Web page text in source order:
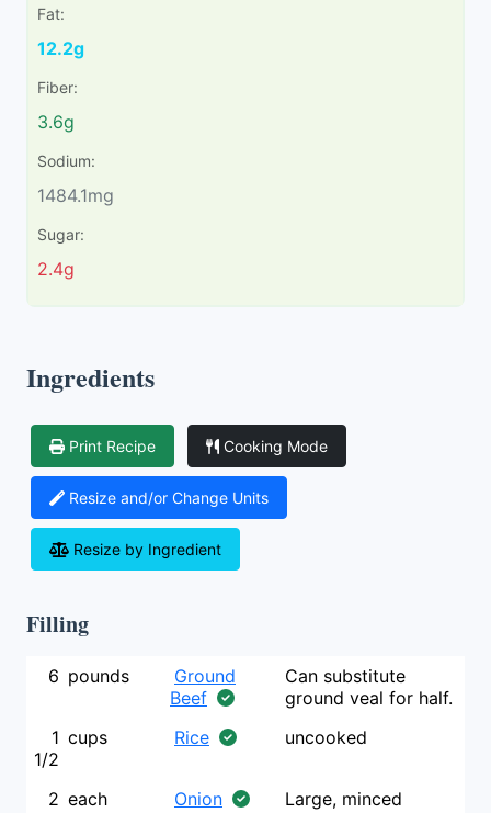
Fat:
12.2g
Fiber:
3.6g
Sodium:
1484.1mg
Sugar:
2.4g
Ingredients
Print Recipe Cooking Mode
Resize and/or Change Units
Resize by Ingredient
Filling
6 pounds
Ground
Beef
Can substitute
ground veal for half.
1
1/2
cups Rice uncooked
2 each Onion
Large, minced